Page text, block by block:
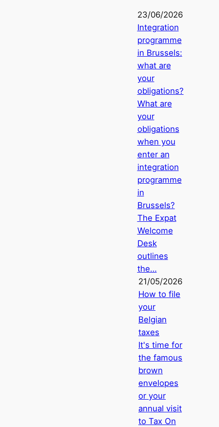
23/06/2026
Integration
programme
in Brussels:
what are
your
obligations?
What are
your
obligations
when you
enter an
integration
programme
in
Brussels?
The Expat
Welcome
Desk
outlines
the…
21/05/2026
How to file
your
Belgian
taxes
It's time for
the famous
brown
envelopes
or your
annual visit
to Tax On